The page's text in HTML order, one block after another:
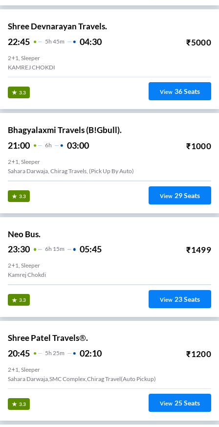
Shree Devnarayan Travels.
22:45 5H 45m 04:30 ₹5000
2+1, Sleeper
KAMREJ CHOKDI
3.3 View 36Seats
Bhagyalaxmi Travels (B!Gbull).
21:00 6H 03:00 ₹1000
2+1, Sleeper
Sahara Darwaja, Chirag Travels, (pick Up By Auto)
3.3 View 29Seats
Neo Bus.
23:30 6H 15m 05:45 ₹1499
2+1, Sleeper
Kamrej Chokdi
3.3 View 23Seats
Shree Patel Travels®.
20:45 5H 25m 02:10 ₹1200
2+1, Sleeper
Sahara Darwaja,SMC Complex,Chirag Travel(Auto Pickup)
3.3 View 25Seats